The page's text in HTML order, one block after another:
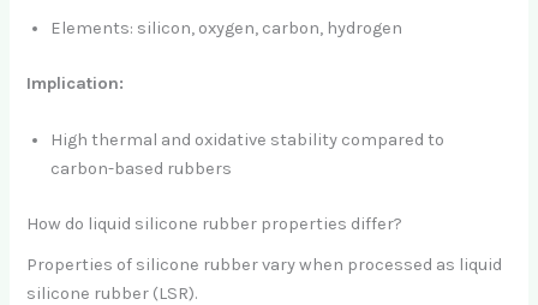
Elements: silicon, oxygen, carbon, hydrogen
Implication:
High thermal and oxidative stability compared to
carbon-based rubbers
How do liquid silicone rubber properties differ?
Properties of silicone rubber vary when processed as liquid
silicone rubber (LSR).